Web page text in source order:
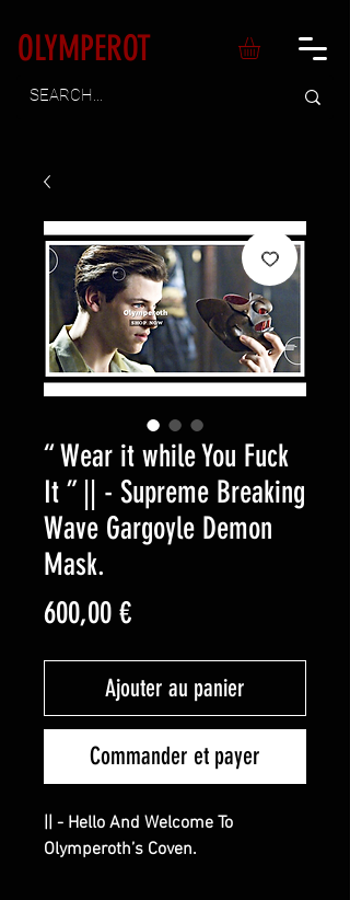
OLYMPEROT
“ Wear it while You Fuck
It ” || - Supreme Breaking
Wave Gargoyle Demon
Mask.
600,00 €Prix
Ajouter au panier
Commander et payer
|| - Hello And Welcome To
Olymperoth’s Coven.